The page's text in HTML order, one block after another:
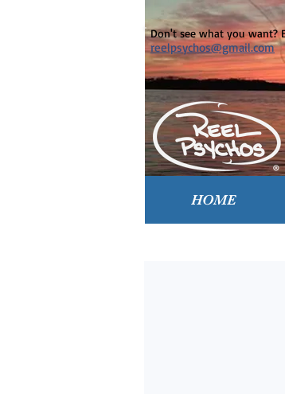
HOME
Don't see what you want?
reelpsychos@gmail.com